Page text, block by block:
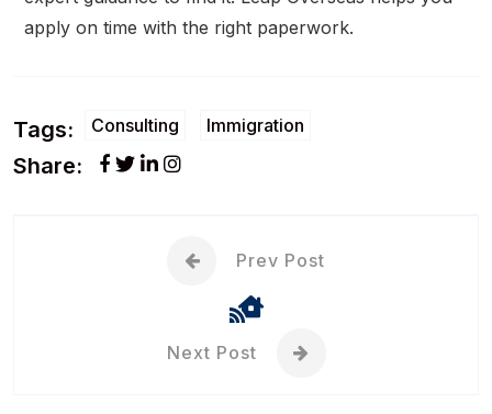
apply on time with the right paperwork.
Tags: Consulting Immigration
Share:
Prev Post
Next Post